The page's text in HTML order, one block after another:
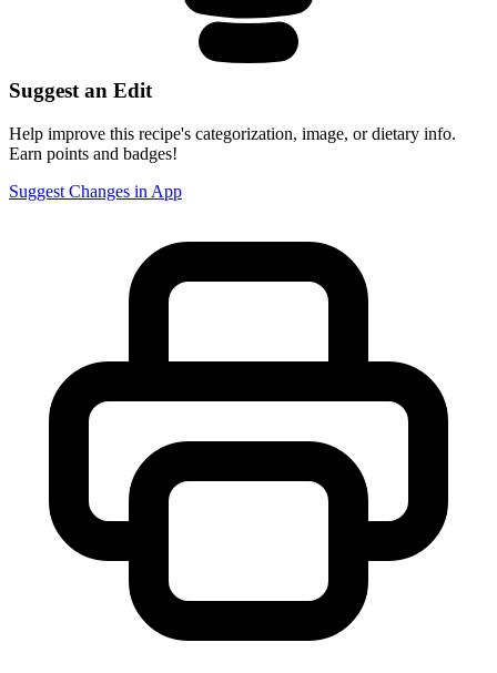
Suggest an Edit
Help improve this recipe's categorization, image, or dietary info.
Earn points and badges!
Suggest Changes in App